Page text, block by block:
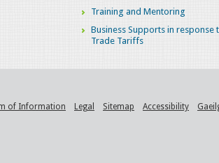
Training and Mentoring
Business Supports in response
Trade Tariffs
of Information Legal Sitemap Accessibility